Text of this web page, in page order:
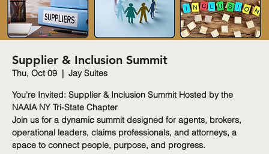
Supplier & Inclusion Summit
Thu, Oct 09
  |
Jay Suites
You're Invited: Supplier & Inclusion Summit Hosted by the
NAAIA NY Tri-State Chapter
Join us for a dynamic summit designed for agents, brokers,
operational leaders, claims professionals, and attorneys, a
space to connect people, purpose, and progress.